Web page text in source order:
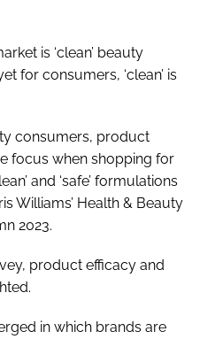
is ‘clean’ beauty
for consumers, ‘clean’ is
consumers, product
focus when shopping for
and ‘safe’ formulations
Williams’ Health & Beauty
2023.
product efficacy and
in which brands are